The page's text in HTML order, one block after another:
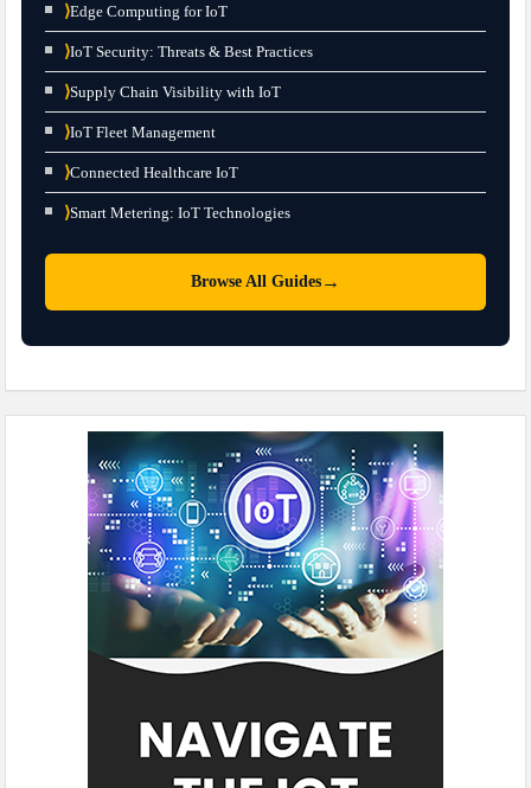
⟩Edge Computing for IoT
⟩IoT Security: Threats & Best Practices
⟩Supply Chain Visibility with IoT
⟩IoT Fleet Management
⟩Connected Healthcare IoT
⟩Smart Metering: IoT Technologies
Browse All Guides →